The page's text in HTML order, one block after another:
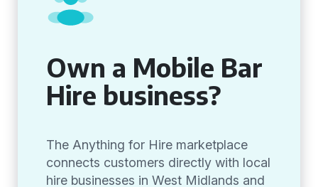
Own a Mobile Bar
Hire business?
The Anything for Hire marketplace
connects customers directly with local
hire businesses in West Midlands and